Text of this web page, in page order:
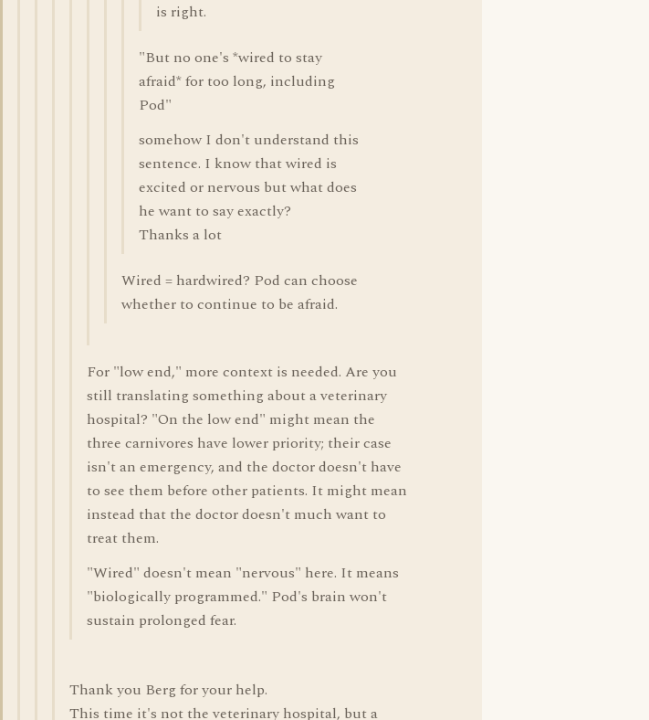
is right.
"But no one's *wired to stay
afraid* for too long, including
Pod"
somehow I don't understand this
sentence. I know that wired is
excited or nervous but what does
he want to say exactly?
Thanks a lot
Wired = hardwired? Pod can choose
whether to continue to be afraid.
For "low end," more context is needed. Are you
still translating something about a veterinary
hospital? "On the low end" might mean the
three carnivores have lower priority; their case
isn't an emergency, and the doctor doesn't have
to see them before other patients. It might mean
instead that the doctor doesn't much want to
treat them.
"Wired" doesn't mean "nervous" here. It means
"biologically programmed." Pod's brain won't
sustain prolonged fear.
Thank you Berg for your help.
This time it's not the veterinary hospital, but a